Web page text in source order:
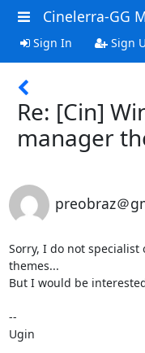
Cinelerra-GG
Sign In Sign
Re: [Cin]
manager
preobraz＠
Sorry, I do not
themes...
But I would be
--
Ugin